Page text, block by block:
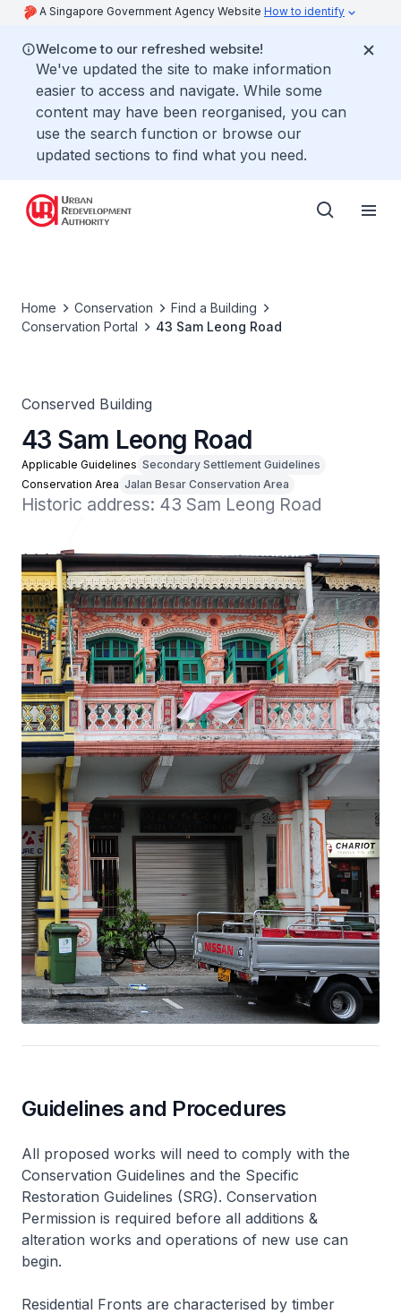
A Singapore Government Agency Website How to identify
Welcome to our refreshed website!
We've updated the site to make information
easier to access and navigate. While some
content may have been reorganised, you can
use the search function or browse our
updated sections to find what you need.
Home Conservation
Find a Building
Conservation Portal
43 Sam Leong Road
Conserved Building
43 Sam Leong Road
Applicable Guidelines Secondary Settlement Guidelines
Conservation Area Jalan Besar Conservation Area
Historic address: 43 Sam Leong Road
Guidelines and Procedures
All proposed works will need to comply with the
Conservation Guidelines and the Specific
Restoration Guidelines (SRG). Conservation
Permission is required before all additions &
alteration works and operations of new use can
begin.
Residential Fronts are characterised by timber